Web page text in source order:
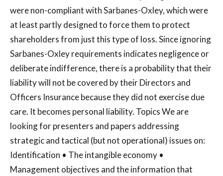
were non-compliant with Sarbanes-Oxley, which were
at least partly designed to force them to protect
shareholders from just this type of loss. Since ignoring
Sarbanes-Oxley requirements indicates negligence or
deliberate indifference, there is a probability that their
liability will not be covered by their Directors and
Officers Insurance because they did not exercise due
care. It becomes personal liability. Topics We are
looking for presenters and papers addressing
strategic and tactical (but not operational) issues on:
Identification • The intangible economy •
Management objectives and the information that